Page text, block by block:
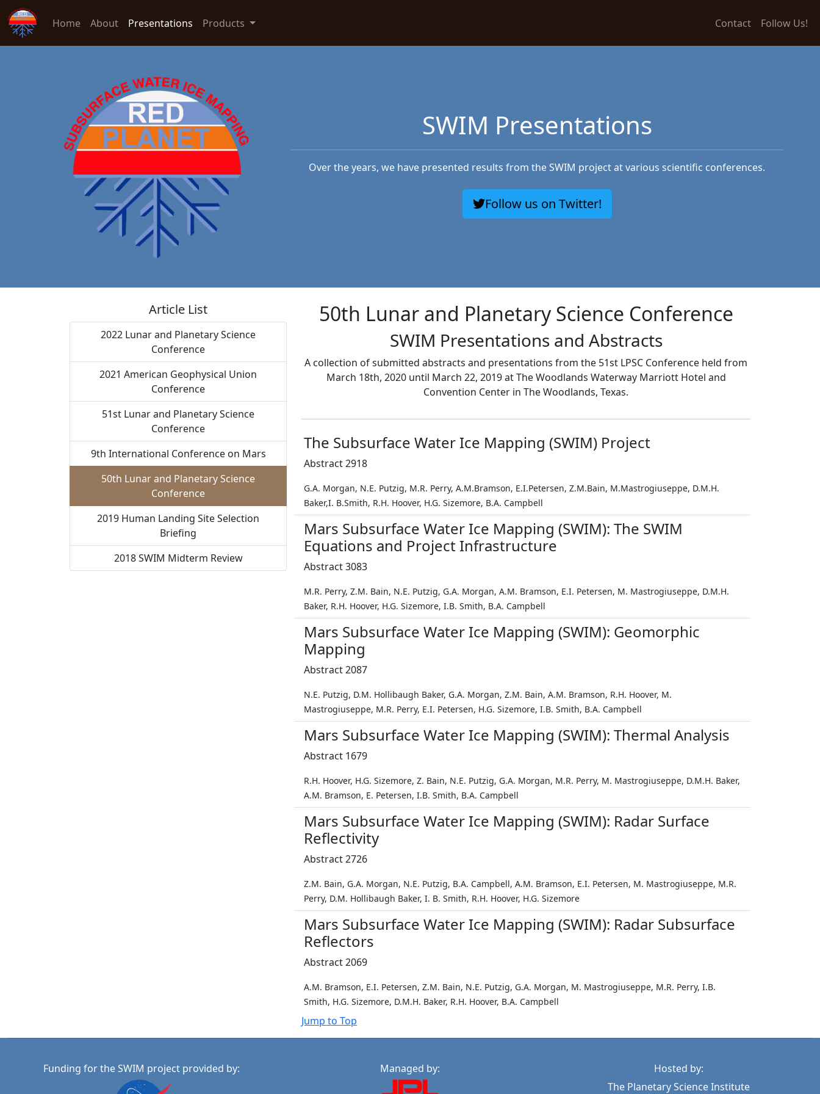
Home About Presentations Products Contact Follow Us!
SWIM Presentations
Over the years, we have presented results from the SWIM project at various scientific conferences.
Follow us on Twitter!
Article List
2022 Lunar and Planetary Science
Conference
2021 American Geophysical Union
Conference
51st Lunar and Planetary Science
Conference
9th International Conference on Mars
50th Lunar and Planetary Science
Conference
2019 Human Landing Site Selection
Briefing
2018 SWIM Midterm Review
50th Lunar and Planetary Science Conference
SWIM Presentations and Abstracts
A collection of submitted abstracts and presentations from the 51st LPSC Conference held from
March 18th, 2020 until March 22, 2019 at The Woodlands Waterway Marriott Hotel and
Convention Center in The Woodlands, Texas.
The Subsurface Water Ice Mapping (SWIM) Project
Abstract 2918
G.A. Morgan, N.E. Putzig, M.R. Perry, A.M.Bramson, E.I.Petersen, Z.M.Bain, M.Mastrogiuseppe, D.M.H.
Baker,I. B.Smith, R.H. Hoover, H.G. Sizemore, B.A. Campbell
Mars Subsurface Water Ice Mapping (SWIM): The SWIM
Equations and Project Infrastructure
Abstract 3083
M.R. Perry, Z.M. Bain, N.E. Putzig, G.A. Morgan, A.M. Bramson, E.I. Petersen, M. Mastrogiuseppe, D.M.H.
Baker, R.H. Hoover, H.G. Sizemore, I.B. Smith, B.A. Campbell
Mars Subsurface Water Ice Mapping (SWIM): Geomorphic
Mapping
Abstract 2087
N.E. Putzig, D.M. Hollibaugh Baker, G.A. Morgan, Z.M. Bain, A.M. Bramson, R.H. Hoover, M.
Mastrogiuseppe, M.R. Perry, E.I. Petersen, H.G. Sizemore, I.B. Smith, B.A. Campbell
Mars Subsurface Water Ice Mapping (SWIM): Thermal Analysis
Abstract 1679
R.H. Hoover, H.G. Sizemore, Z. Bain, N.E. Putzig, G.A. Morgan, M.R. Perry, M. Mastrogiuseppe, D.M.H. Baker,
A.M. Bramson, E. Petersen, I.B. Smith, B.A. Campbell
Mars Subsurface Water Ice Mapping (SWIM): Radar Surface
Reflectivity
Abstract 2726
Z.M. Bain, G.A. Morgan, N.E. Putzig, B.A. Campbell, A.M. Bramson, E.I. Petersen, M. Mastrogiuseppe, M.R.
Perry, D.M. Hollibaugh Baker, I. B. Smith, R.H. Hoover, H.G. Sizemore
Mars Subsurface Water Ice Mapping (SWIM): Radar Subsurface
Reflectors
Abstract 2069
A.M. Bramson, E.I. Petersen, Z.M. Bain, N.E. Putzig, G.A. Morgan, M. Mastrogiuseppe, M.R. Perry, I.B.
Smith, H.G. Sizemore, D.M.H. Baker, R.H. Hoover, B.A. Campbell
Jump to Top
Funding for the SWIM project provided by: Managed by:
Hosted by:
The Planetary Science Institute